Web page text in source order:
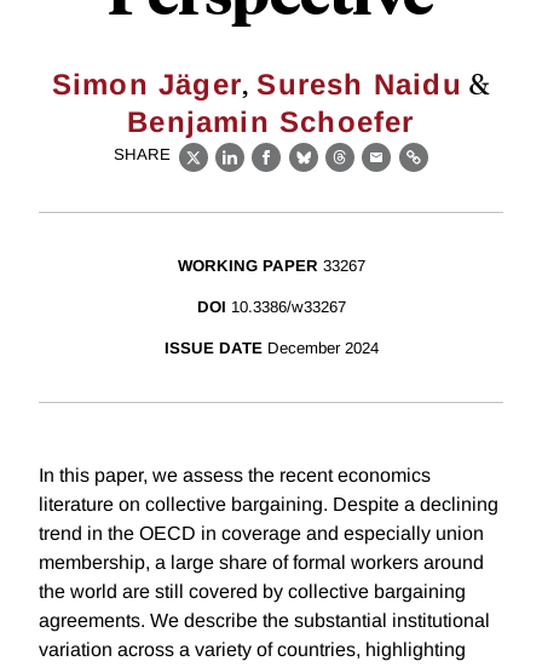
Simon Jäger, Suresh Naidu &
Benjamin Schoefer
SHARE
X LinkedIn
Facebook
BlueskyThreads
EmailLink
WORKING PAPER 33267
DOI 10.3386/w33267
ISSUE DATE December 2024
In this paper, we assess the recent economics
literature on collective bargaining. Despite a declining
trend in the OECD in coverage and especially union
membership, a large share of formal workers around
the world are still covered by collective bargaining
agreements. We describe the substantial institutional
variation across a variety of countries, highlighting